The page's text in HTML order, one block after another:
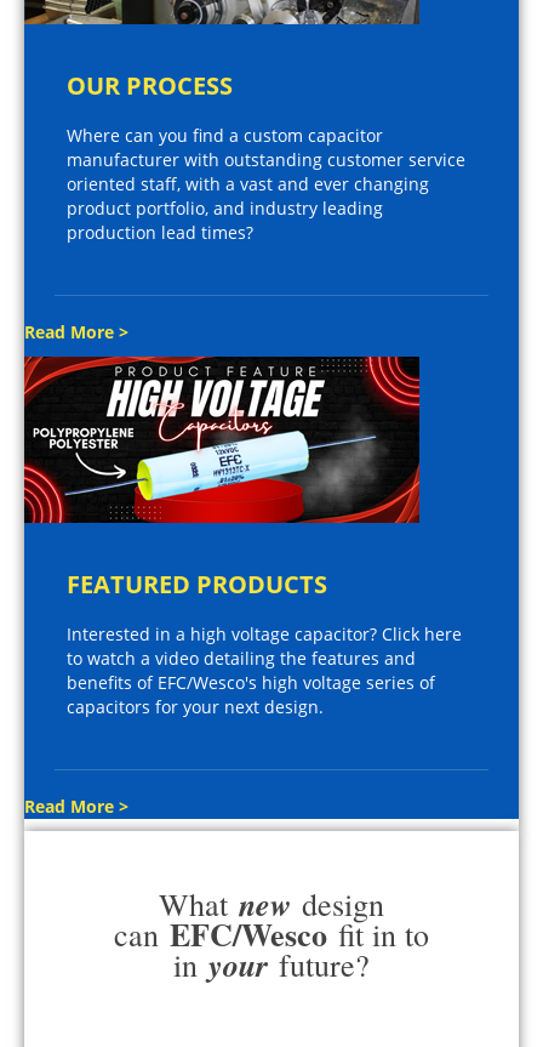
OUR PROCESS
Where can you find a custom capacitor
manufacturer with outstanding customer service
oriented staff, with a vast and ever changing
product portfolio, and industry leading
production lead times?
Read More >
FEATURED PRODUCTS
Interested in a high voltage capacitor? Click here
to watch a video detailing the features and
benefits of EFC/Wesco's high voltage series of
capacitors for your next design.
Read More >
What new design
can EFC/Wesco fit in to
in your future?